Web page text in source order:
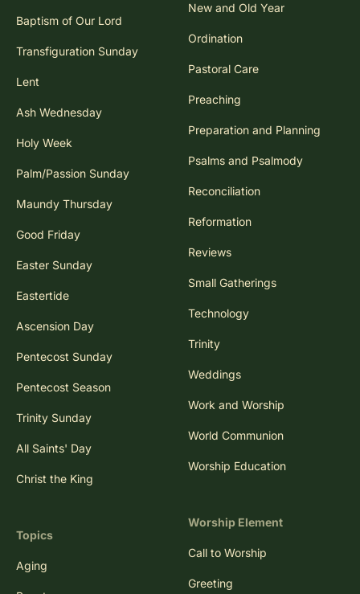
Baptism of Our Lord
Transfiguration Sunday
Lent
Ash Wednesday
Holy Week
Palm/Passion Sunday
Maundy Thursday
Good Friday
Easter Sunday
Eastertide
Ascension Day
Pentecost Sunday
Pentecost Season
Trinity Sunday
All Saints' Day
Christ the King
Topics
Aging
New and Old Year
Ordination
Pastoral Care
Preaching
Preparation and Planning
Psalms and Psalmody
Reconciliation
Reformation
Reviews
Small Gatherings
Technology
Trinity
Weddings
Work and Worship
World Communion
Worship Education
Worship Element
Call to Worship
Greeting